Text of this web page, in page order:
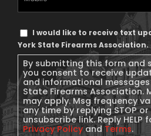
Phone
Text
Message
Consent
I would like to receive text
York State Firearms Association.
By submitting this form and
you consent to receive
and informational
State Firearms Association.
may apply. Msg frequency
any time by replying STOP
unsubscribe link. Reply HELP
Privacy PolicyandTerms.